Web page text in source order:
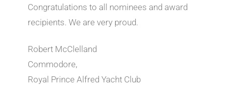
Congratulations to all nominees and award
recipients. We are very proud.
Robert McClelland
Commodore,
Royal Prince Alfred Yacht Club